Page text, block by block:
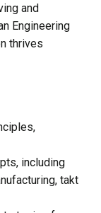
and
Engineering
thrives
including
takt